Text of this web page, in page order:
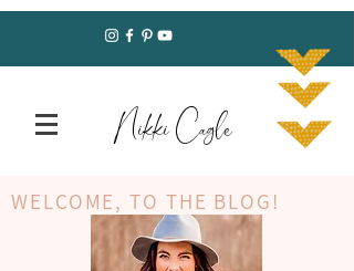
Nikki Cagle
WELCOME, TO THE BLOG!